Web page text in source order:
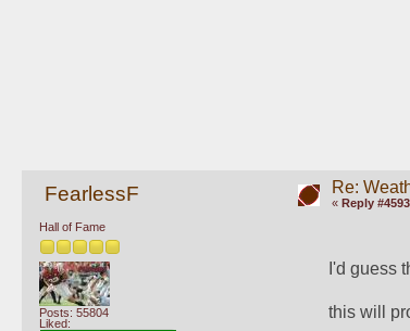
FearlessF
Hall of Fame
Posts: 55804
Liked:
Re:
« Reply
I'd guess
this will